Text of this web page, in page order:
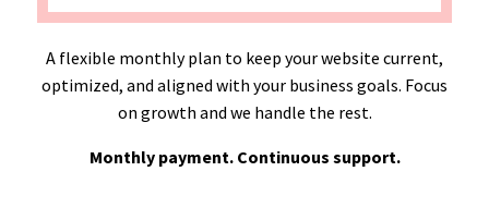
A flexible monthly plan to keep your website current,
optimized, and aligned with your business goals. Focus
on growth and we handle the rest.
Monthly payment. Continuous support.